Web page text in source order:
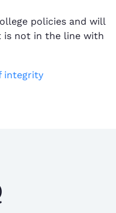
policies and will
is not in the line with
integrity